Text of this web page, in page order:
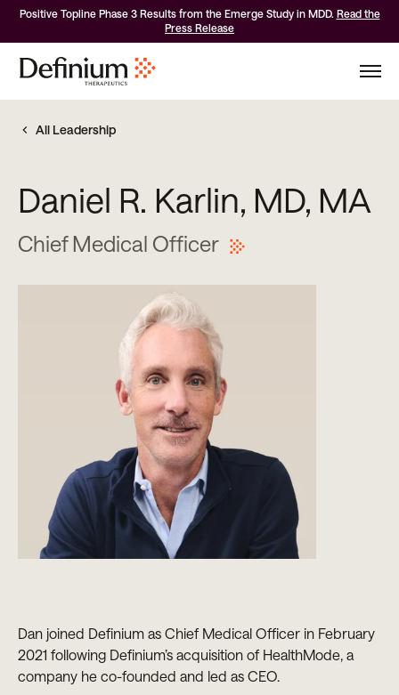
Positive Topline Phase 3 Results from the Emerge Study in MDD. Read the
Press Release
All Leadership
Daniel R. Karlin, MD, MA
Dan joined Definium as Chief Medical Officer in February
2021 following Definium’s acquisition of HealthMode, a
company he co-founded and led as CEO.
Chief Medical Officer